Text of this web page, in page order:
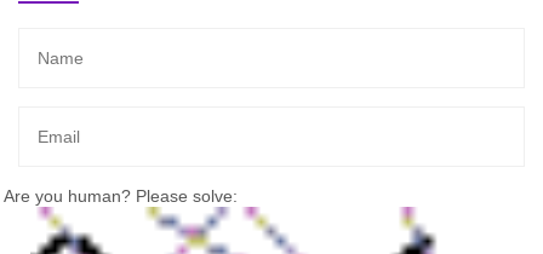
Are you human? Please solve: